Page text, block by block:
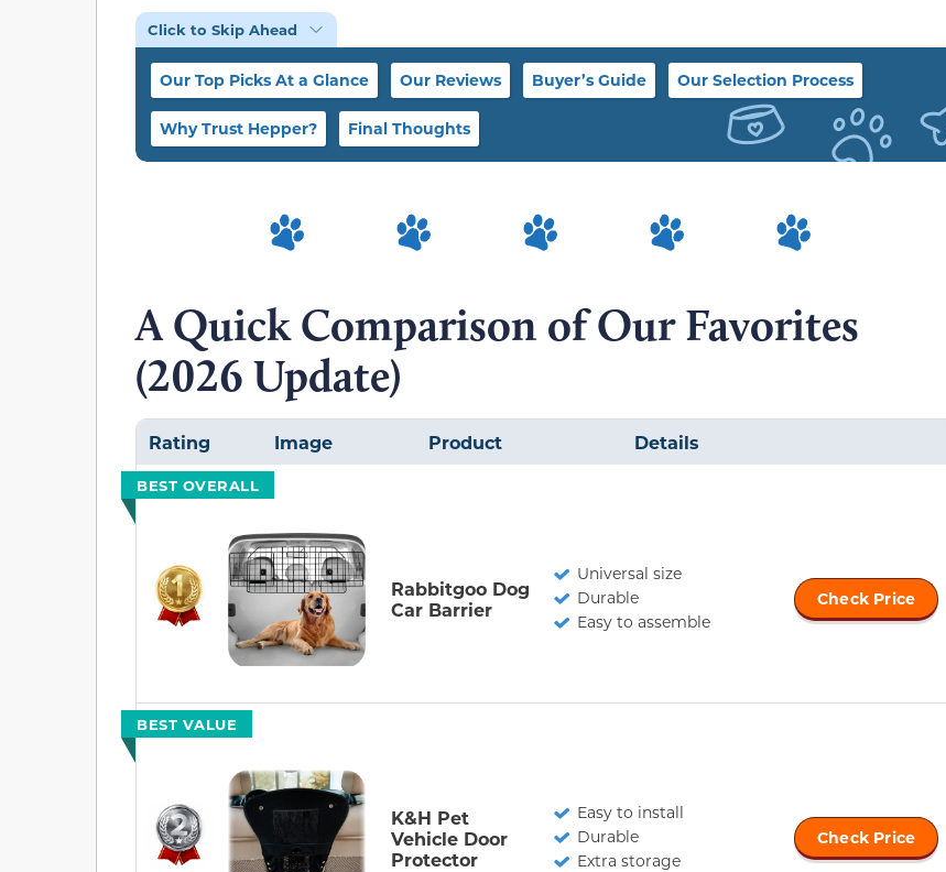
Click to Skip Ahead
Our Top Picks At a Glance Our Reviews Buyer’s Guide Our Selection Process
Why Trust Hepper? Final Thoughts
A Quick Comparison of Our Favorites
(2026 Update)
Rating Image Product Details
BEST OVERALL
Rabbitgoo Dog
Car Barrier
Universal size
Durable
Easy to assemble
Check Price
BEST VALUE
K&H Pet
Vehicle Door
Protector
Easy to install
Durable
Extra storage
Check Price